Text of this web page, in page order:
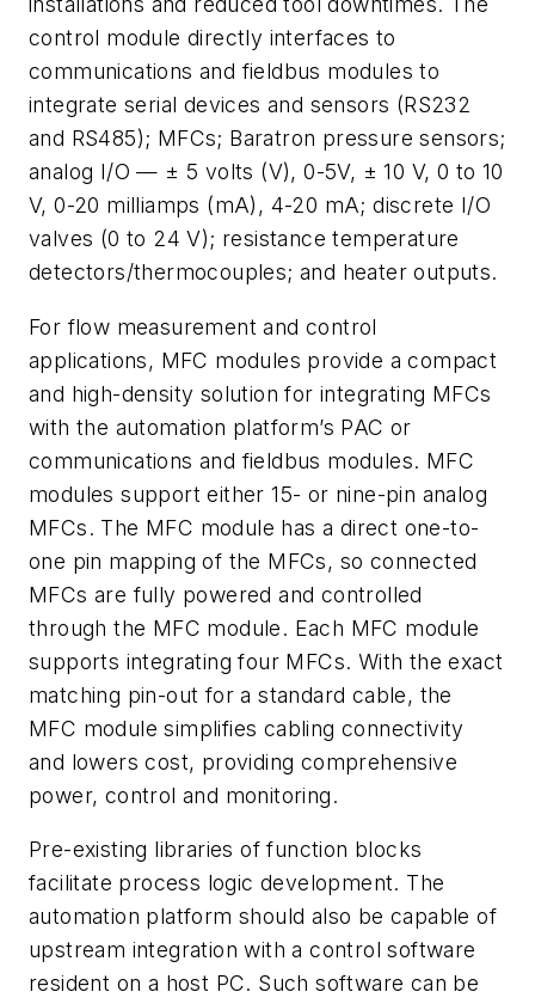
control module directly interfaces to
communications and fieldbus modules to
integrate serial devices and sensors (RS232
and RS485); MFCs; Baratron pressure sensors;
analog I/O — ± 5 volts (V), 0-5V, ± 10 V, 0 to 10
V, 0-20 milliamps (mA), 4-20 mA; discrete I/O
valves (0 to 24 V); resistance temperature
detectors/thermocouples; and heater outputs.
For flow measurement and control
applications, MFC modules provide a compact
and high-density solution for integrating MFCs
with the automation platform’s PAC or
communications and fieldbus modules. MFC
modules support either 15- or nine-pin analog
MFCs. The MFC module has a direct one-to-
one pin mapping of the MFCs, so connected
MFCs are fully powered and controlled
through the MFC module. Each MFC module
supports integrating four MFCs. With the exact
matching pin-out for a standard cable, the
MFC module simplifies cabling connectivity
and lowers cost, providing comprehensive
power, control and monitoring.
Pre-existing libraries of function blocks
facilitate process logic development. The
automation platform should also be capable of
upstream integration with a control software
resident on a host PC. Such software can be